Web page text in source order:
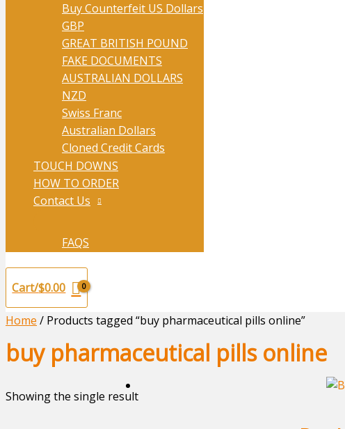
Buy Counterfeit US Dollars
GBP
GREAT BRITISH POUND
FAKE DOCUMENTS
AUSTRALIAN DOLLARS
NZD
Swiss Franc
Australian Dollars
Cloned Credit Cards
TOUCH DOWNS
HOW TO ORDER
Contact Us
FAQS
Cart/$0.00
Home / Products tagged “buy pharmaceutical pills online”
buy pharmaceutical pills online
Showing the single result